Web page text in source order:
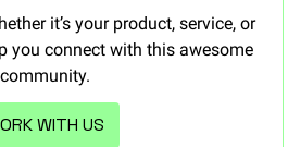
it’s your product, service, or
you connect with this awesome
community.
WITH US